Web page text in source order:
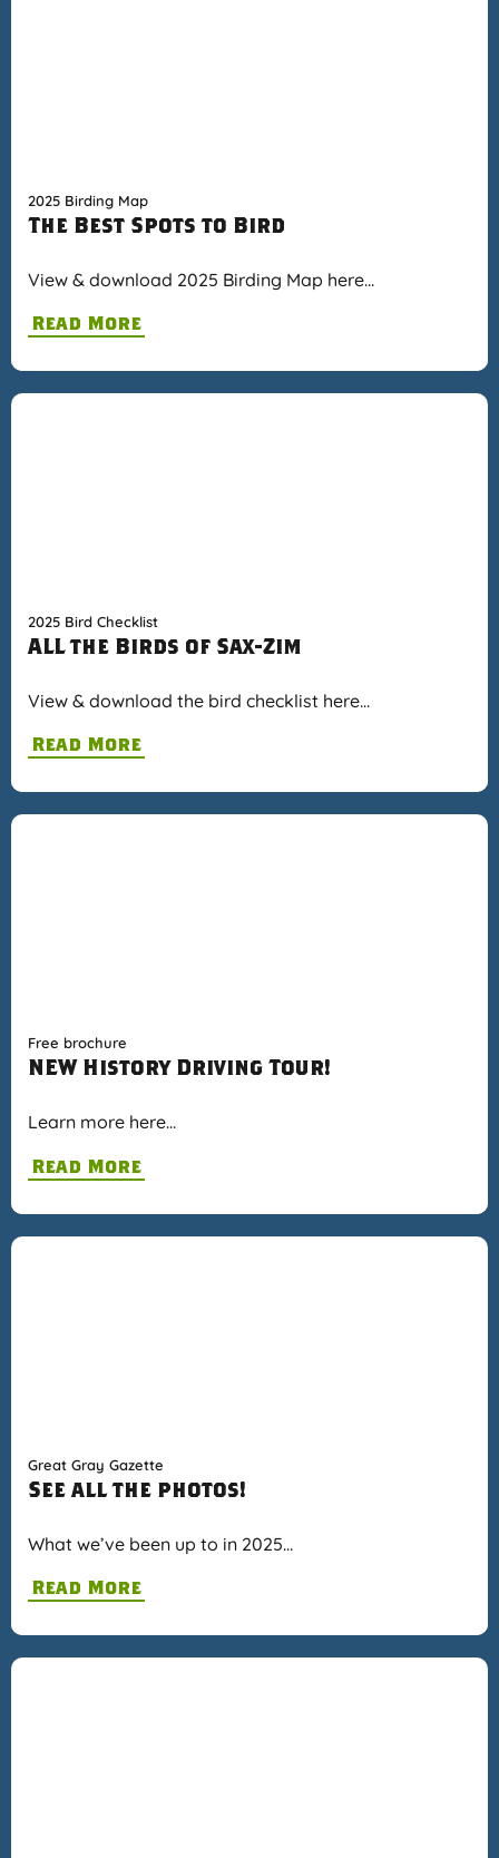
2025 Birding Map
The Best Spots to Bird
View & download 2025 Birding Map here…
Read More
2025 Bird Checklist
ALL the Birds of Sax-Zim
View & download the bird checklist here…
Read More
Free brochure
NEW History Driving Tour!
Learn more here…
Read More
Great Gray Gazette
See all the photos!
What we’ve been up to in 2025…
Read More